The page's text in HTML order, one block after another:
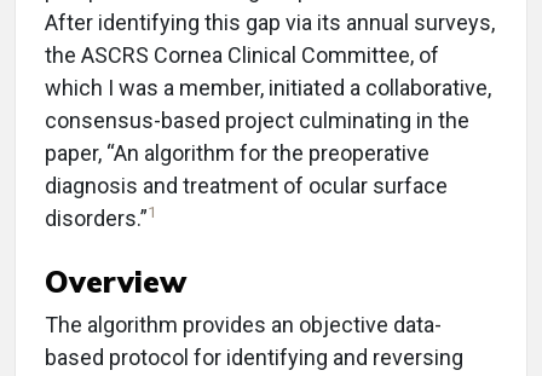
After identifying this gap via its annual surveys,
the ASCRS Cornea Clinical Committee, of
which I was a member, initiated a collaborative,
consensus-based project culminating in the
paper, “An algorithm for the preoperative
diagnosis and treatment of ocular surface
disorders.”1
Overview
The algorithm provides an objective data-
based protocol for identifying and reversing